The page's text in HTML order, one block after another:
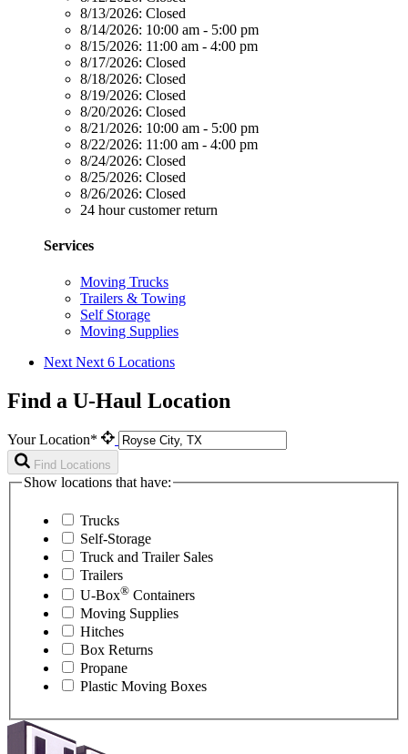
8/13/2026: Closed
8/14/2026: 10:00 am - 5:00 pm
8/15/2026: 11:00 am - 4:00 pm
8/17/2026: Closed
8/18/2026: Closed
8/19/2026: Closed
8/20/2026: Closed
8/21/2026: 10:00 am - 5:00 pm
8/22/2026: 11:00 am - 4:00 pm
8/24/2026: Closed
8/25/2026: Closed
8/26/2026: Closed
24 hour customer return
Services
Moving Trucks
Trailers & Towing
Self Storage
Moving Supplies
Next Next 6 Locations
Find a U-Haul Location
Your Location*
Find Locations
Show locations that have:
Trucks
Self-Storage
Truck and Trailer Sales
Trailers
U-Box® Containers
Moving Supplies
Hitches
Box Returns
Propane
Plastic Moving Boxes